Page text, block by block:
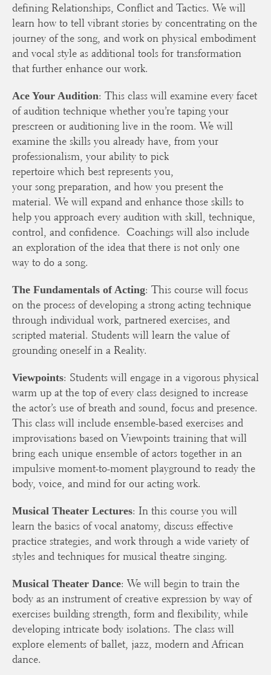
defining Relationships, Conflict and Tactics. We will
learn how to tell vibrant stories by concentrating on the
journey of the song, and work on physical embodiment
and vocal style as additional tools for transformation
that further enhance our work.
Ace Your Audition: This class will examine every facet
of audition technique whether you’re taping your
prescreen or auditioning live in the room. We will
examine the skills you already have, from your
professionalism, your ability to pick
repertoire which best represents you,
your song preparation, and how you present the
material. We will expand and enhance those skills to
help you approach every audition with skill, technique,
control, and confidence. Coachings will also include
an exploration of the idea that there is not only one
way to do a song.
The Fundamentals of Acting: This course will focus
on the process of developing a strong acting technique
through individual work, partnered exercises, and
scripted material. Students will learn the value of
grounding oneself in a Reality.
Viewpoints: Students will engage in a vigorous physical
warm up at the top of every class designed to increase
the actor’s use of breath and sound, focus and presence.
This class will include ensemble-based exercises and
improvisations based on Viewpoints training that will
bring each unique ensemble of actors together in an
impulsive moment-to-moment playground to ready the
body, voice, and mind for our acting work.
Musical Theater Lectures: In this course you will
learn the basics of vocal anatomy, discuss effective
practice strategies, and work through a wide variety of
styles and techniques for musical theatre singing.
Musical Theater Dance: We will begin to train the
body as an instrument of creative expression by way of
exercises building strength, form and flexibility, while
developing intricate body isolations. The class will
explore elements of ballet, jazz, modern and African
dance.